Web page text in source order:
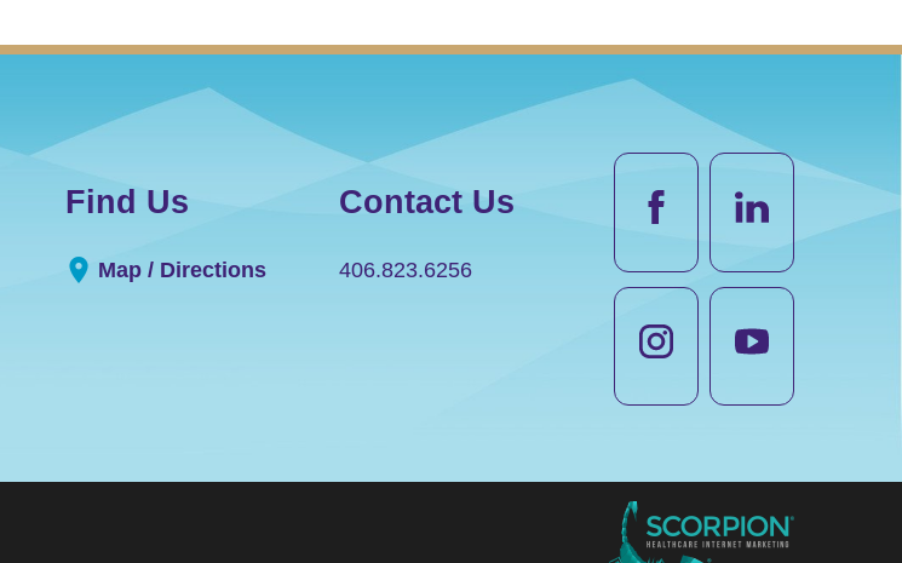
Find Us
Map / Directions
Contact Us
406.823.6256